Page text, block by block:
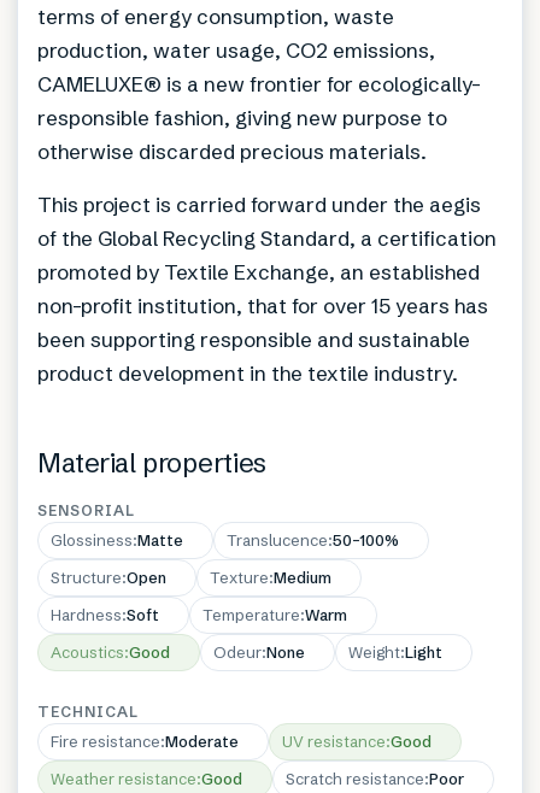
terms of energy consumption, waste
production, water usage, CO2 emissions,
CAMELUXE® is a new frontier for ecologically-
responsible fashion, giving new purpose to
otherwise discarded precious materials.
This project is carried forward under the aegis
of the Global Recycling Standard, a certification
promoted by Textile Exchange, an established
non-profit institution, that for over 15 years has
been supporting responsible and sustainable
product development in the textile industry.
Material properties
SENSORIAL
Glossiness:Matte Translucence:50–100%
Structure:Open Texture:Medium
Hardness:Soft Temperature:Warm
Acoustics:Good Odeur:None Weight:Light
TECHNICAL
Fire resistance:Moderate UV resistance:Good
Weather resistance:Good Scratch resistance:Poor